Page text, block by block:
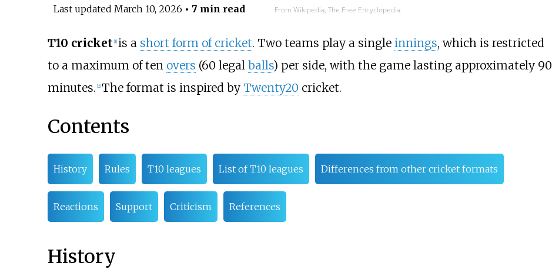
Last updated March 10, 2026 • 7 min read From Wikipedia, The Free Encyclopedia
T10 cricket 1] is a short form of cricket. Two teams play a single innings, which is restricted
to a maximum of ten overs (60 legal balls) per side, with the game lasting approximately 90
minutes. 2] The format is inspired by Twenty20 cricket.
Contents
History Rules T10 leagues List of T10 leagues Differences from other cricket formats
Reactions Support Criticism References
History